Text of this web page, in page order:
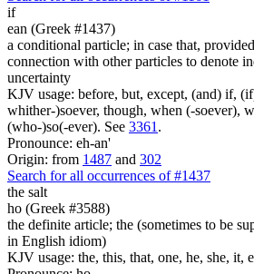
if
ean (Greek #1437)
a conditional particle; in case that,
connection with other particles to denote
uncertainty
KJV usage: before, but, except, (and) if,
whither-)soever, though, when (-soever),
(who-)so(-ever). See 3361 .
Pronounce: eh-an'
Origin: from 1487 and 302
Search for all occurrences of #1437
the salt
ho (Greek #3588)
the definite article; the (sometimes to be
in English idiom)
KJV usage: the, this, that, one, he, she, it,